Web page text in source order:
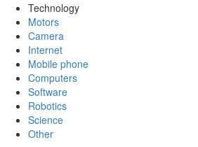
Technology
Motors
Camera
Internet
Mobile phone
Computers
Software
Robotics
Science
Other